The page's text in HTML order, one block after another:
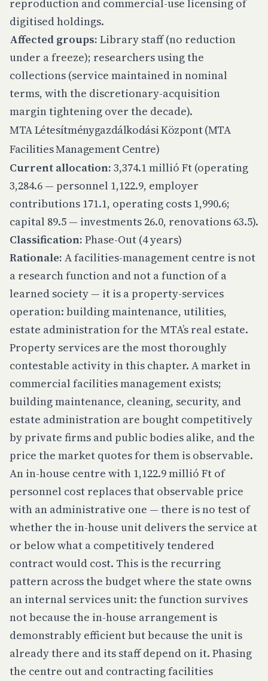
reproduction and commercial-use licensing of
digitised holdings.
Affected groups: Library staff (no reduction
under a freeze); researchers using the
collections (service maintained in nominal
terms, with the discretionary-acquisition
margin tightening over the decade).
MTA Létesítménygazdálkodási Központ (MTA
Facilities Management Centre)
Current allocation: 3,374.1 millió Ft (operating
3,284.6 — personnel 1,122.9, employer
contributions 171.1, operating costs 1,990.6;
capital 89.5 — investments 26.0, renovations 63.5).
Classification: Phase-Out (4 years)
Rationale: A facilities-management centre is not
a research function and not a function of a
learned society — it is a property-services
operation: building maintenance, utilities,
estate administration for the MTA’s real estate.
Property services are the most thoroughly
contestable activity in this chapter. A market in
commercial facilities management exists;
building maintenance, cleaning, security, and
estate administration are bought competitively
by private firms and public bodies alike, and the
price the market quotes for them is observable.
An in-house centre with 1,122.9 millió Ft of
personnel cost replaces that observable price
with an administrative one — there is no test of
whether the in-house unit delivers the service at
or below what a competitively tendered
contract would cost. This is the recurring
pattern across the budget where the state owns
an internal services unit: the function survives
not because the in-house arrangement is
demonstrably efficient but because the unit is
already there and its staff depend on it. Phasing
the centre out and contracting facilities